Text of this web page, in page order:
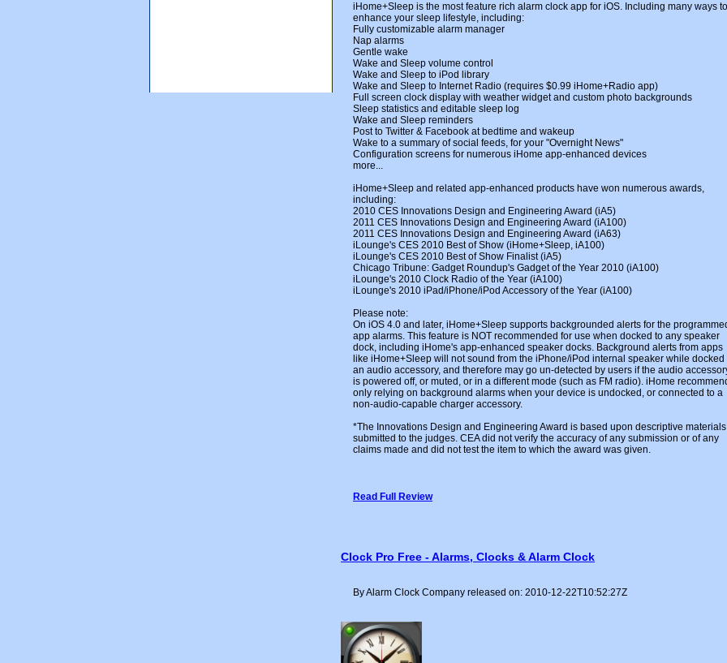
iHome+Sleep is the most feature rich alarm clock app for iOS. Including many ways to
enhance your sleep lifestyle, including:
Fully customizable alarm manager
Nap alarms
Gentle wake
Wake and Sleep volume control
Wake and Sleep to iPod library
Wake and Sleep to Internet Radio (requires $0.99 iHome+Radio app)
Full screen clock display with weather widget and custom photo backgrounds
Sleep statistics and editable sleep log
Wake and Sleep reminders
Post to Twitter & Facebook at bedtime and wakeup
Wake to a summary of social feeds, for your "Overnight News"
Configuration screens for numerous iHome app-enhanced devices
more...
iHome+Sleep and related app-enhanced products have won numerous awards,
including:
2010 CES Innovations Design and Engineering Award (iA5)
2011 CES Innovations Design and Engineering Award (iA100)
2011 CES Innovations Design and Engineering Award (iA63)
iLounge's CES 2010 Best of Show (iHome+Sleep, iA100)
iLounge's CES 2010 Best of Show Finalist (iA5)
Chicago Tribune: Gadget Roundup's Gadget of the Year 2010 (iA100)
iLounge's 2010 Clock Radio of the Year (iA100)
iLounge's 2010 iPad/iPhone/iPod Accessory of the Year (iA100)
Please note:
On iOS 4.0 and later, iHome+Sleep supports backgrounded alerts for the
app alarms. This feature is NOT recommended for use when docked to any speaker
dock, including iHome's app-enhanced speaker docks. Background alerts from apps
like iHome+Sleep will not sound from the iPhone/iPod internal speaker while docked
an audio accessory, and therefore may go un-detected by users if the audio
is powered off, or muted, or in a different mode (such as FM radio). iHome
only relying on background alarms when your device is undocked, or connected to a
non-audio-capable charger accessory.
*The Innovations Design and Engineering Award is based upon descriptive materials
submitted to the judges. CEA did not verify the accuracy of any submission or of any
claims made and did not test the item to which the award was given.
Read Full Review
Clock Pro Free - Alarms, Clocks & Alarm Clock
By Alarm Clock Company released on: 2010-12-22T10:52:27Z